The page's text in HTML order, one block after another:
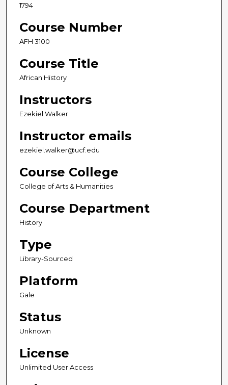
1794
Course Number
AFH 3100
Course Title
African History
Instructors
Ezekiel Walker
Instructor emails
ezekiel.walker@ucf.edu
Course College
College of Arts & Humanities
Course Department
History
Type
Library-Sourced
Platform
Gale
Status
Unknown
License
Unlimited User Access